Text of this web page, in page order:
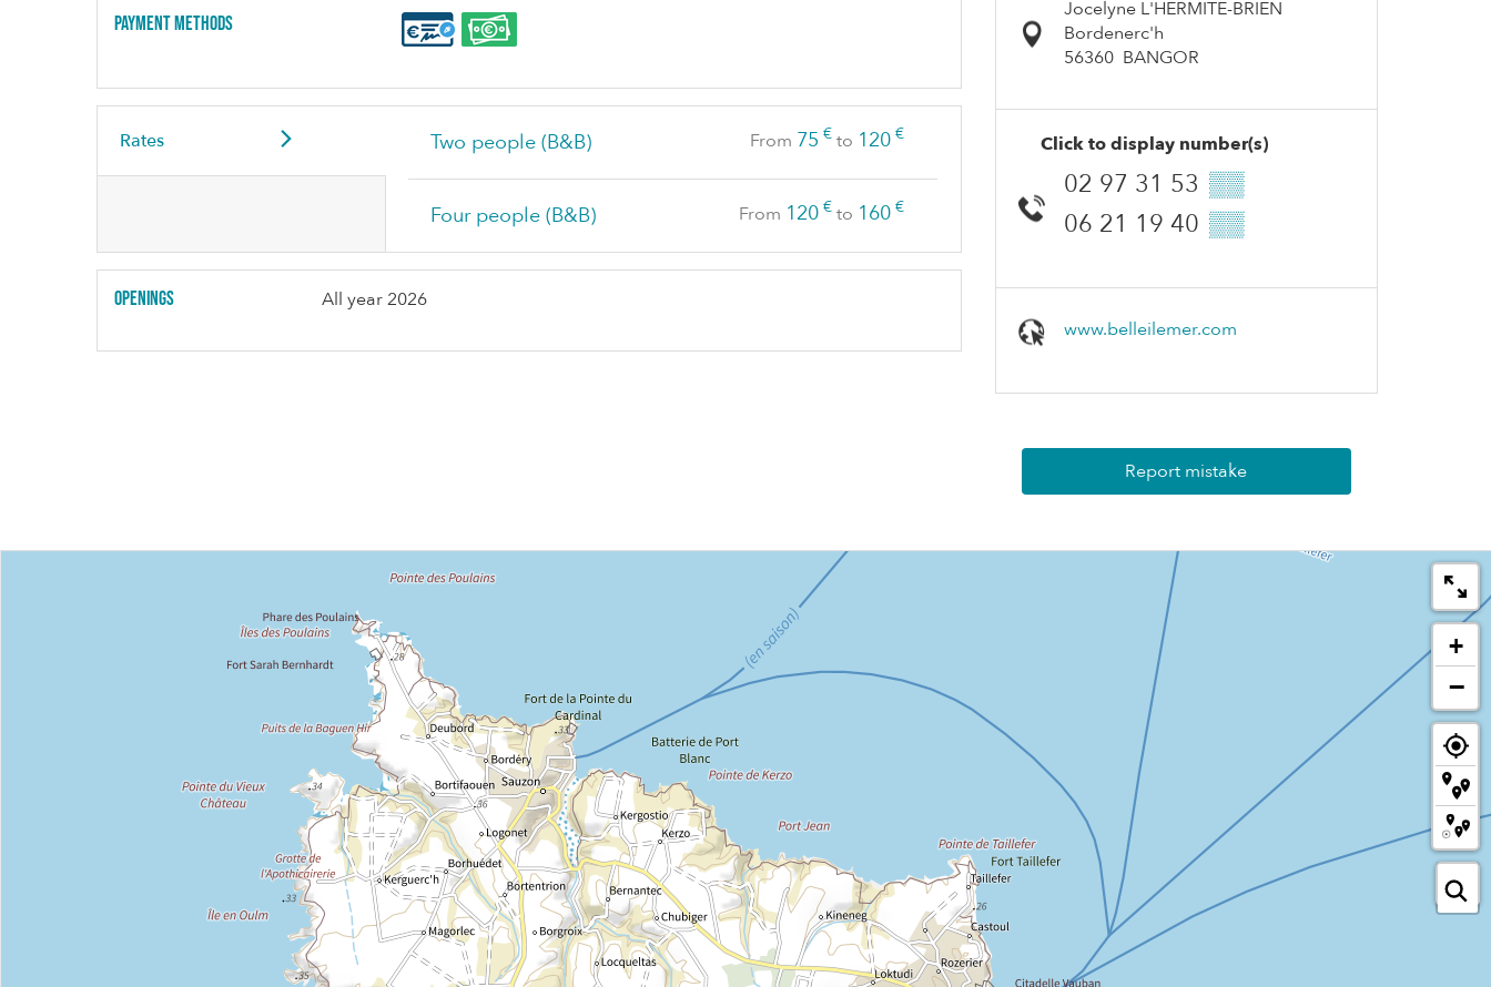
Payment methods
Rates Two people (B&B) From 75 € to 120 €
Four people (B&B) From 120 € to 160 €
Openings All year 2026
Jocelyne L'HERMITE-BRIEN
Bordenerc'h
56360 BANGOR
Click to display number(s)
02 97 31 53 ▒▒
06 21 19 40 ▒▒
www.belleilemer.com
Report mistake
+
−